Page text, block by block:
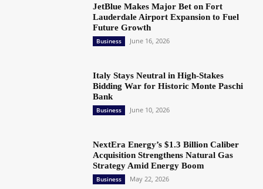
JetBlue Makes Major Bet on Fort
Lauderdale Airport Expansion to Fuel
Future Growth
Business June 16, 2026
Italy Stays Neutral in High-Stakes
Bidding War for Historic Monte Paschi
Bank
Business June 10, 2026
NextEra Energy’s $1.3 Billion Caliber
Acquisition Strengthens Natural Gas
Strategy Amid Energy Boom
Business May 22, 2026